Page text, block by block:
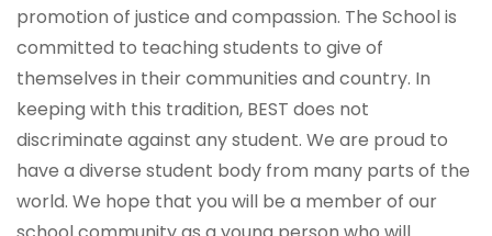
promotion of justice and compassion. The School is
committed to teaching students to give of
themselves in their communities and country. In
keeping with this tradition, BEST does not
discriminate against any student. We are proud to
have a diverse student body from many parts of the
world. We hope that you will be a member of our